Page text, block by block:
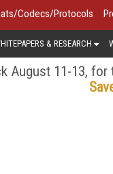
Codecs/Protocols
& RESEARCH
August 11-13,